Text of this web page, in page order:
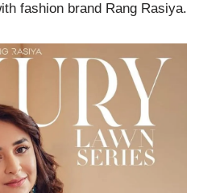
fashion brand Rang Rasiya.